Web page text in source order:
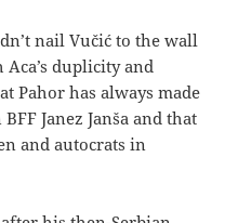
nail Vučić to the wall
duplicity and
Pahor has always made
Janez Janša and that
and autocrats in